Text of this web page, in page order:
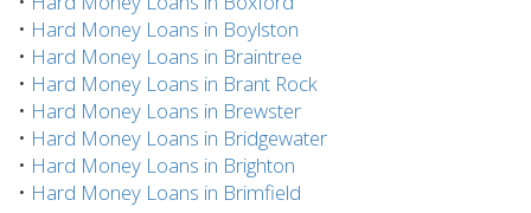
• Hard Money Loans in Boylston
• Hard Money Loans in Braintree
• Hard Money Loans in Brant Rock
• Hard Money Loans in Brewster
• Hard Money Loans in Bridgewater
• Hard Money Loans in Brighton
• Hard Money Loans in Brimfield